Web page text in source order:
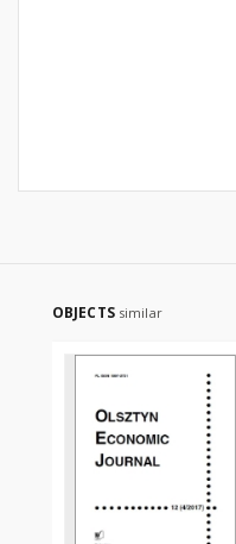
OBJECTS similar